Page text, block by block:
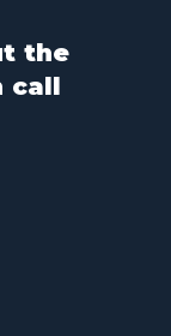
the
call